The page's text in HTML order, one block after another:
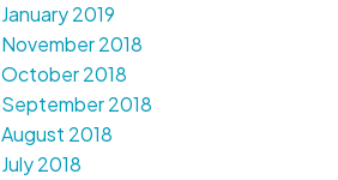
January 2019
November 2018
October 2018
September 2018
August 2018
July 2018